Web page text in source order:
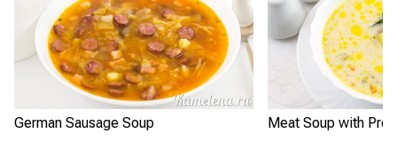
German Sausage Soup Meat Soup with